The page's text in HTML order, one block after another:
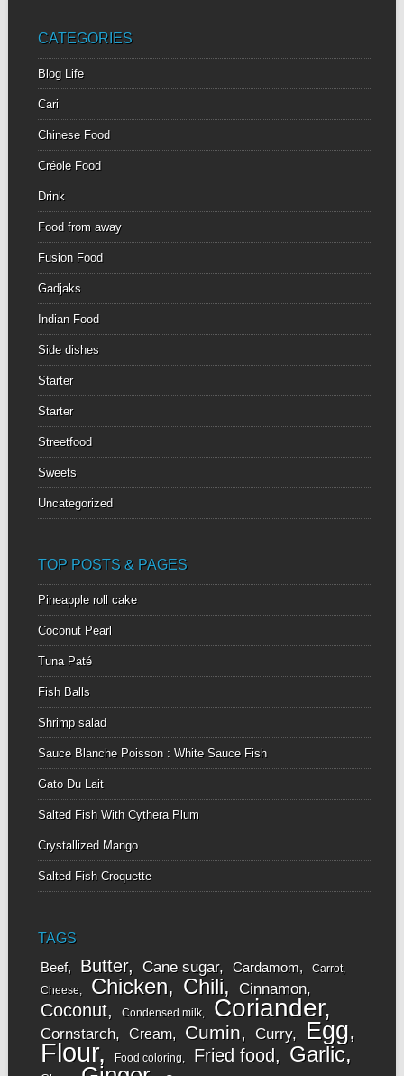
CATEGORIES
Blog Life
Cari
Chinese Food
Créole Food
Drink
Food from away
Fusion Food
Gadjaks
Indian Food
Side dishes
Starter
Starter
Streetfood
Sweets
Uncategorized
TOP POSTS & PAGES
Pineapple roll cake
Coconut Pearl
Tuna Paté
Fish Balls
Shrimp salad
Sauce Blanche Poisson : White Sauce Fish
Gato Du Lait
Salted Fish With Cythera Plum
Crystallized Mango
Salted Fish Croquette
TAGS
Beef Butter Cane sugar Cardamom
Carrot
Cheese
Chicken Chili Cinnamon
Coconut Condensed milk Coriander
Cornstarch Cream Cumin Curry Egg
Flour Food coloring Fried food Garlic